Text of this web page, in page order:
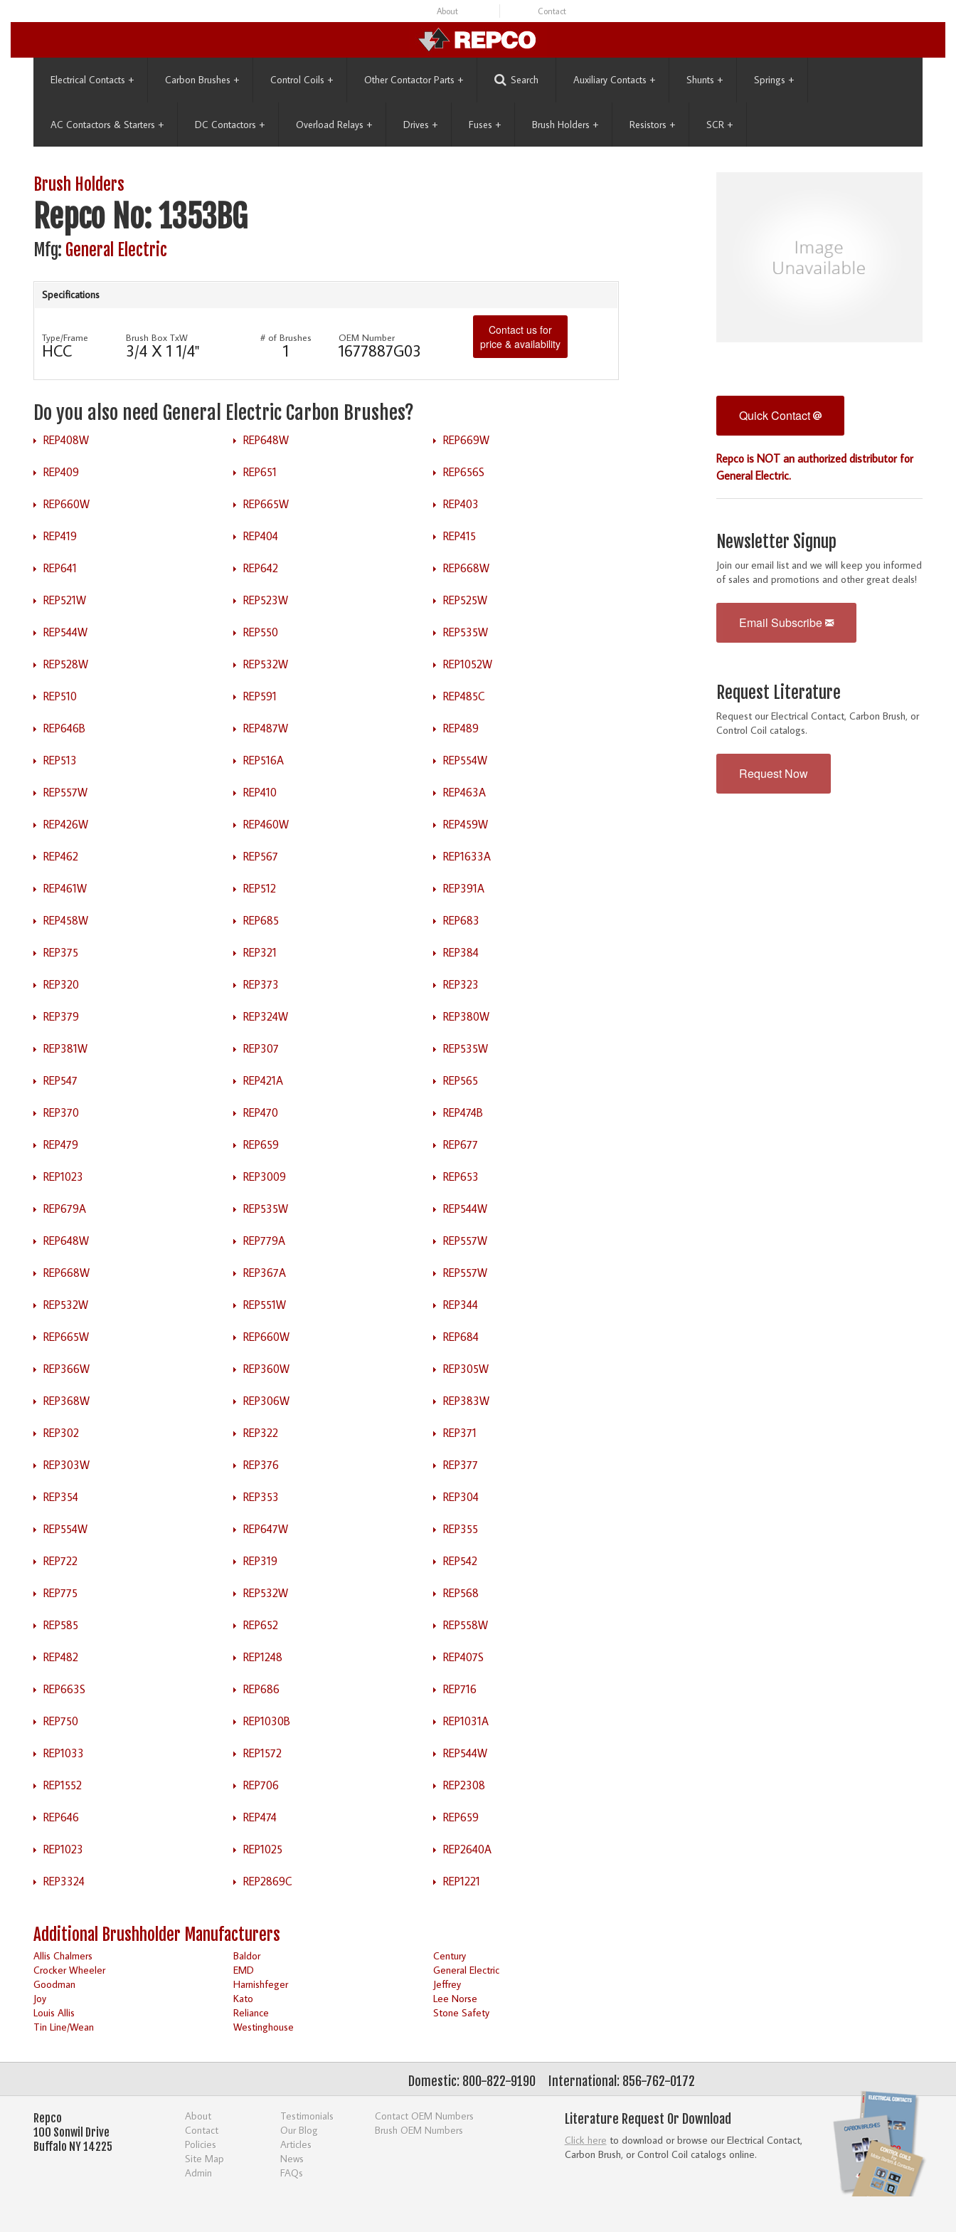
About Contact
Electrical Contacts + Carbon Brushes + Control Coils + Other Contactor Parts + Search Auxiliary Contacts + Shunts + Springs +
AC Contactors & Starters + DC Contactors + Overload Relays + Drives + Fuses + Brush Holders + Resistors + SCR +
Brush Holders
Repco No: 1353BG
Mfg: General Electric
Specifications
Type/Frame
HCC
Brush Box TxW
3/4 X 1 1/4"
# of Brushes
1
OEM Number
1677887G03
Contact us for
price & availability
Do you also need General Electric Carbon Brushes?
REP408W REP648W REP669W
REP409 REP651 REP656S
REP660W REP665W REP403
REP419 REP404 REP415
REP641 REP642 REP668W
REP521W REP523W REP525W
REP544W REP550 REP535W
REP528W REP532W REP1052W
REP510 REP591 REP485C
REP646B REP487W REP489
REP513 REP516A REP554W
REP557W REP410 REP463A
REP426W REP460W REP459W
REP462 REP567 REP1633A
REP461W REP512 REP391A
REP458W REP685 REP683
REP375 REP321 REP384
REP320 REP373 REP323
REP379 REP324W REP380W
REP381W REP307 REP535W
REP547 REP421A REP565
REP370 REP470 REP474B
REP479 REP659 REP677
REP1023 REP3009 REP653
REP679A REP535W REP544W
REP648W REP779A REP557W
REP668W REP367A REP557W
REP532W REP551W REP344
REP665W REP660W REP684
REP366W REP360W REP305W
REP368W REP306W REP383W
REP302 REP322 REP371
REP303W REP376 REP377
REP354 REP353 REP304
REP554W REP647W REP355
REP722 REP319 REP542
REP775 REP532W REP568
REP585 REP652 REP558W
REP482 REP1248 REP407S
REP663S REP686 REP716
REP750 REP1030B REP1031A
REP1033 REP1572 REP544W
REP1552 REP706 REP2308
REP646 REP474 REP659
REP1023 REP1025 REP2640A
REP3324 REP2869C REP1221
Additional Brushholder Manufacturers
Allis Chalmers Baldor
Century
Crocker Wheeler
EMD
General Electric
Goodman
Harnishfeger
Jeffrey
Joy
Kato
Lee Norse
Louis Allis
Reliance
Stone Safety
Tin Line/Wean
Westinghouse
Quick Contact
Repco is NOT an authorized distributor for
General Electric.
Newsletter Signup
Join our email list and we will keep you informed
of sales and promotions and other great deals!
Email Subscribe
Request Literature
Request our Electrical Contact, Carbon Brush, or
Control Coil catalogs.
Request Now
International: 856-762-0172
Domestic: 800-822-9190
Literature Request Or Download
Click here to download or browse our Electrical Contact,
Carbon Brush, or Control Coil catalogs online.
Repco
100 Sonwil Drive
Buffalo NY 14225
About
Contact
Policies
Site Map
Admin
Testimonials
Our Blog
Articles
News
FAQs
Contact OEM Numbers
Brush OEM Numbers